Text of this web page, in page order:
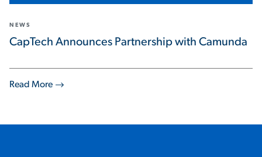
Read More
NEWS
CapTech Announces Partnership with Camunda